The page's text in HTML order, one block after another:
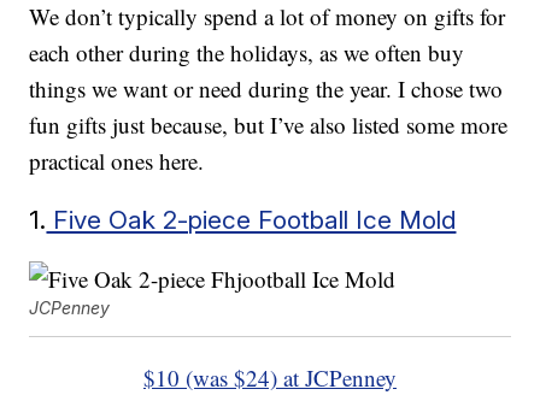
We don’t typically spend a lot of money on gifts for
each other during the holidays, as we often buy
things we want or need during the year. I chose two
fun gifts just because, but I’ve also listed some more
practical ones here.
1. Five Oak 2-piece Football Ice Mold
JCPenney
$10 (was $24) at JCPenney